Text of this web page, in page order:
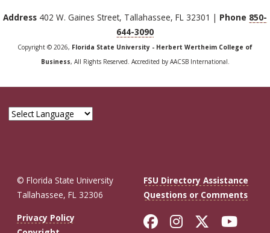
Address 402 W. Gaines Street, Tallahassee, FL 32301 | Phone 850-
644-3090
Copyright © 2026, Florida State University - Herbert Wertheim College of
Business, All Rights Reserved. Accredited by AACSB International.
© Florida State University
Tallahassee, FL 32306
FSU Directory Assistance
Questions or Comments
Privacy Policy
Like Florida
FollowFollow